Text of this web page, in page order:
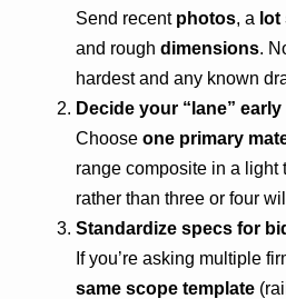
Send recent photos, a
and rough dimensions.
hardest and any known
Decide your “lane” early
Choose one primary
range composite in a light
rather than three or four
Standardize specs for
If you’re asking multiple
same scope template